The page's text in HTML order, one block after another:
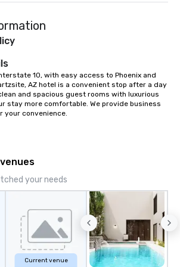
into one,
new vitality to
conferences to
planners book a
through Lip
the entire
top-notch dining
to four
each restaurant.
gratuities
thing not included
signature cocktail
provide the
opportunities. At
you’re lucky
10, with easy access to Phoenix and
AZ hotel is a convenient stop after a day
and spacious guest rooms with luxurious
stay more comfortable. We provide business
your convenience.
your needs
Current venue